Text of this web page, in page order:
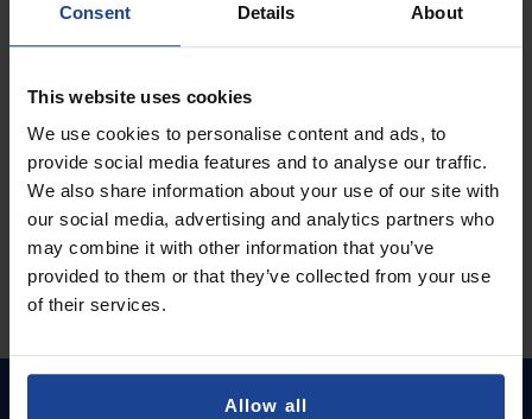
Consent Details About
This website uses cookies
We use cookies to personalise content and ads, to
provide social media features and to analyse our traffic.
We also share information about your use of our site with
our social media, advertising and analytics partners who
may combine it with other information that you’ve
provided to them or that they’ve collected from your use
of their services.
Allow all
€8.90
Shipping in 1-2 business days
Add to Cart